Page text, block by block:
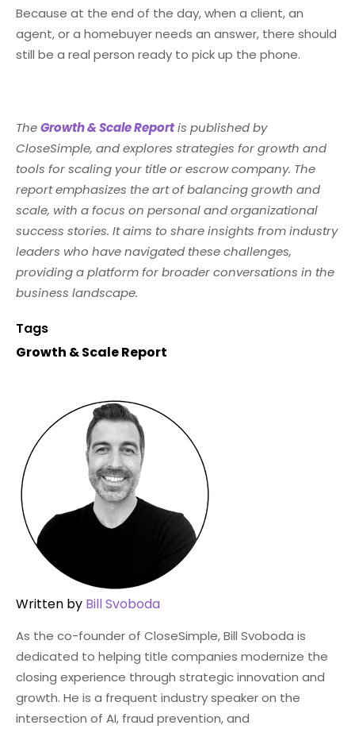
Because at the end of the day, when a client, an
agent, or a homebuyer needs an answer, there should
still be a real person ready to pick up the phone.
TheGrowth & Scale Reportis published by
CloseSimple, and explores strategies for growth and
tools for scaling your title or escrow company. The
report emphasizes the art of balancing growth and
scale, with a focus on personal and organizational
success stories. It aims to share insights from industry
leaders who have navigated these challenges,
providing a platform for broader conversations in the
business landscape.
Tags
Growth & Scale Report
Written by Bill Svoboda
As the co-founder of CloseSimple, Bill Svoboda is
dedicated to helping title companies modernize the
closing experience through strategic innovation and
growth. He is a frequent industry speaker on the
intersection of AI, fraud prevention, and